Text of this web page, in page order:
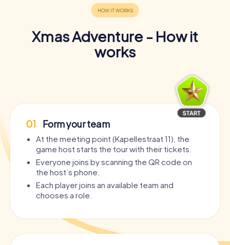
Xmas Adventure - How it
works
01 Form your team
At the meeting point (Kapellestraat 11), the
game host starts the tour with their tickets.
Everyone joins by scanning the QR code on
the host’s phone.
Each player joins an available team and
chooses a role.